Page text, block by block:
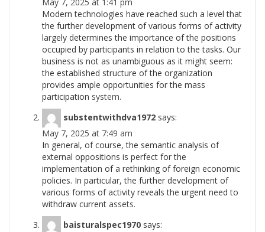
Modern technologies have reached such a level that
the further development of various forms of activity
largely determines the importance of the positions
occupied by participants in relation to the tasks. Our
business is not as unambiguous as it might seem:
the established structure of the organization
provides ample opportunities for the mass
participation system.
substentwithdva1972 says:
May 7, 2025 at 7:49 am
In general, of course, the semantic analysis of
external oppositions is perfect for the
implementation of a rethinking of foreign economic
policies. In particular, the further development of
various forms of activity reveals the urgent need to
withdraw current assets.
baisturalspec1970 says: